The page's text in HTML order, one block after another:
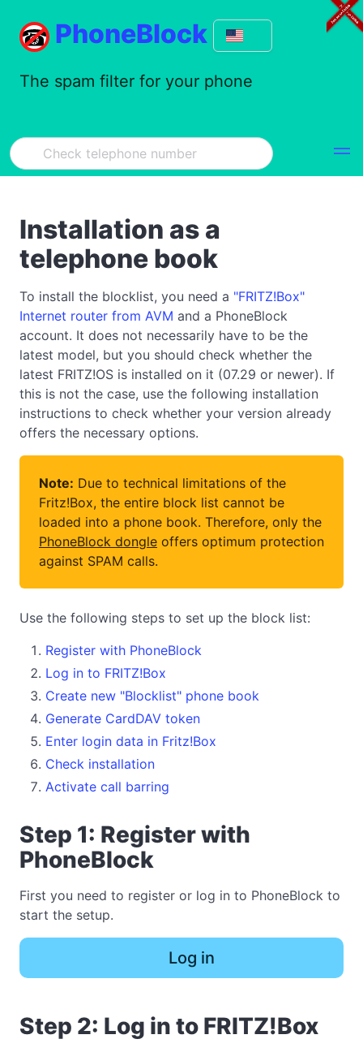
PhoneBlock
The spam filter for your phone
Installation as a
telephone book
To install the blocklist, you need a "FRITZ!Box"
Internet router from AVM and a PhoneBlock
account. It does not necessarily have to be the
latest model, but you should check whether the
latest FRITZ!OS is installed on it (07.29 or newer). If
this is not the case, use the following installation
instructions to check whether your version already
offers the necessary options.
Note: Due to technical limitations of the
Fritz!Box, the entire block list cannot be
loaded into a phone book. Therefore, only the
PhoneBlock dongle offers optimum protection
against SPAM calls.
Use the following steps to set up the block list:
Register with PhoneBlock
Log in to FRITZ!Box
Create new "Blocklist" phone book
Generate CardDAV token
Enter login data in Fritz!Box
Check installation
Activate call barring
Step 1: Register with
PhoneBlock
First you need to register or log in to PhoneBlock to
start the setup.
Log in
Step 2: Log in to FRITZ!Box